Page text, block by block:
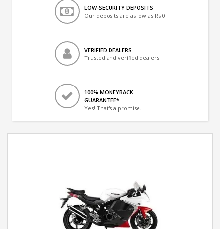
LOW-SECURITY DEPOSITS
Our deposits are as low as Rs 0
VERIFIED DEALERS
Trusted and verified dealers
100% MONEYBACK
GUARANTEE*
Yes! That's a promise.